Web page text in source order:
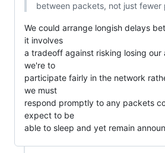
between packets, not just fewer
We could arrange longish delays
it involves
a tradeoff against risking losing our
we're to
participate fairly in the network
we must
respond promptly to any packets
expect to be
able to sleep and yet remain